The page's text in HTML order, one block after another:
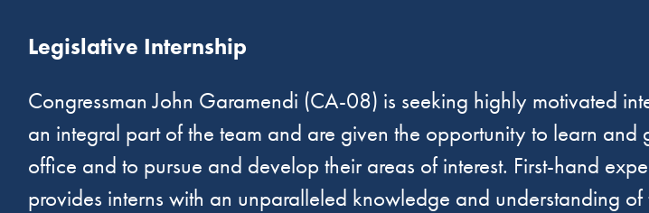
Legislative Internship
Congressman John Garamendi (CA-08) is seeking highly motivated
an integral part of the team and are given the opportunity to learn
office and to pursue and develop their areas of interest. First-hand
provides interns with an unparalleled knowledge and understanding